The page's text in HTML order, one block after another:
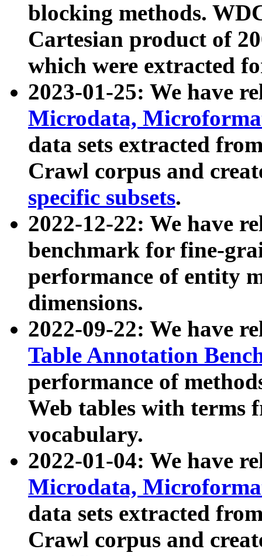
blocking methods.
Cartesian product of
which were extracted
2023-01-25: We have
Microdata,
data sets extracted
Crawl corpus and
specific subsets.
2022-12-22: We have
benchmark for fine-
performance of entity
dimensions.
2022-09-22: We have
Table Annotation
performance of
Web tables with terms
vocabulary.
2022-01-04: We have
Microdata,
data sets extracted
Crawl corpus and